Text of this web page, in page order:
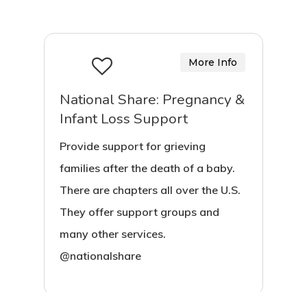
National Share: Pregnancy &
Infant Loss Support
Provide support for grieving
families after the death of a baby.
There are chapters all over the U.S.
They offer support groups and
many other services.
@nationalshare
More Info